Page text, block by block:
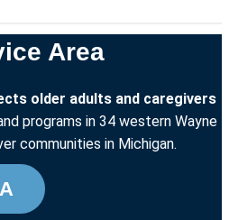
Area
older adults and caregivers
programs in 34 western Wayne
communities in Michigan.